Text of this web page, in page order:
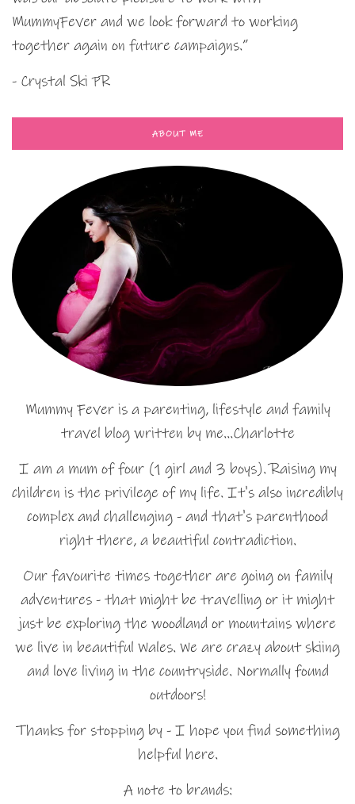
MummyFever and we look forward to working
together again on future campaigns.”
- Crystal Ski PR
ABOUT ME
Mummy Fever is a parenting, lifestyle and family
travel blog written by me…Charlotte
I am a mum of four (1 girl and 3 boys). Raising my
children is the privilege of my life. It's also incredibly
complex and challenging - and that's parenthood
right there, a beautiful contradiction.
Our favourite times together are going on family
adventures - that might be travelling or it might
just be exploring the woodland or mountains where
we live in beautiful Wales. We are crazy about skiing
and love living in the countryside. Normally found
outdoors!
Thanks for stopping by - I hope you find something
helpful here.
A note to brands: